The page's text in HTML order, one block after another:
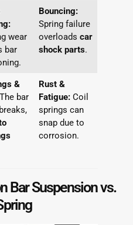
wear
bar
Bouncing:
Spring failure
overloads car
shock parts.
&
bar
Rust &
Fatigue:Coil
springs can
snap due to
corrosion.
Bar Suspension vs.